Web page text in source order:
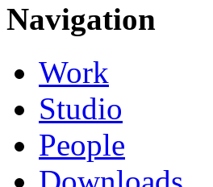
Navigation
Work
Studio
People